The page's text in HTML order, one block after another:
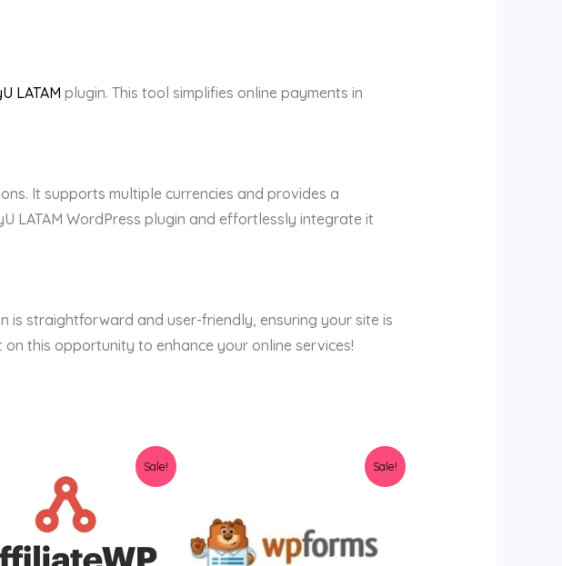
LATAM plugin. This tool simplifies online payments in
It supports multiple currencies and provides a
LATAM WordPress plugin and effortlessly integrate it
straightforward and user-friendly, ensuring your site is
this opportunity to enhance your online services!
Sale!
$36.00.
price
is:
$3.99.
Sale!